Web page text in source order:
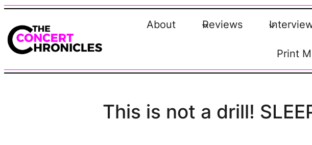
Skip
content
About Reviews
Print
This is not a drill!